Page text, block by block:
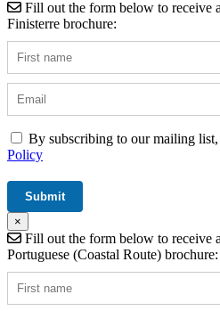
Fill out the form below to receive
Finisterre brochure:
By subscribing to our mailing
Policy
×
Fill out the form below to receive
Portuguese (Coastal Route) brochure: